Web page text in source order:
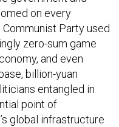
on every
Party used
zero-sum game
and even
billion-yuan
entangled in
point of
global infrastructure